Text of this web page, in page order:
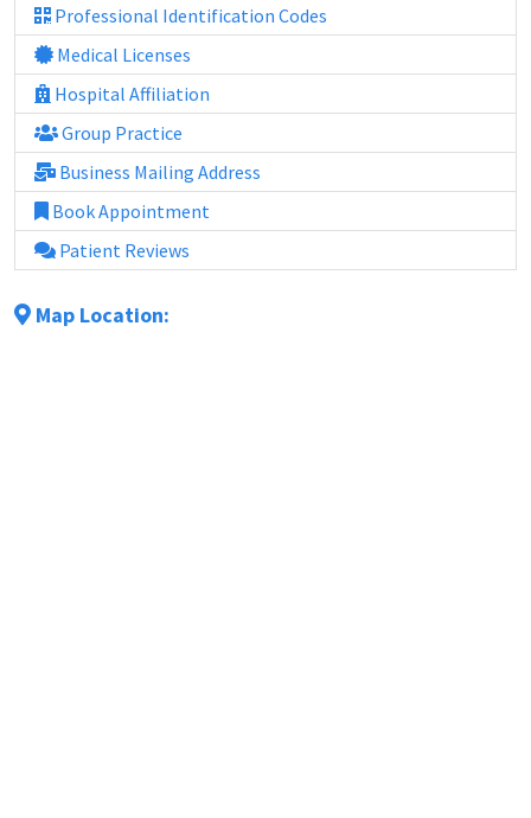
Professional Identification Codes
Medical Licenses
Hospital Affiliation
Group Practice
Business Mailing Address
Book Appointment
Patient Reviews
Map Location: